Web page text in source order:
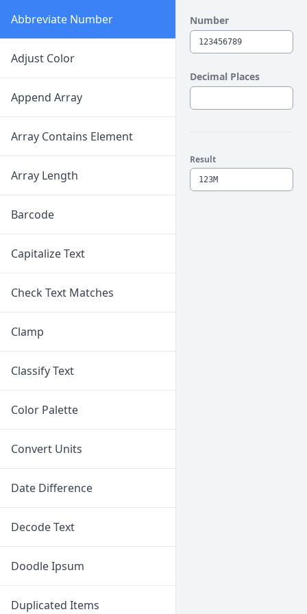
Abbreviate Number
Adjust Color
Append Array
Array Contains Element
Array Length
Barcode
Capitalize Text
Check Text Matches
Clamp
Classify Text
Color Palette
Convert Units
Date Difference
Decode Text
Doodle Ipsum
Duplicated Items
Number
Decimal Places
Result